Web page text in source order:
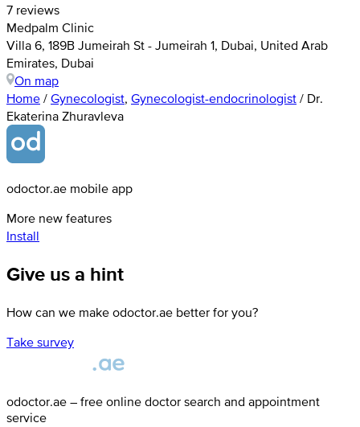
7 reviews
Medpalm Clinic
Villa 6, 189B Jumeirah St - Jumeirah 1, Dubai, United Arab
Emirates, Dubai
On map
Home / Gynecologist Gynecologist-endocrinologist / Dr.
Ekaterina Zhuravleva
odoctor.ae mobile app
More new features
Install
Give us a hint
How can we make odoctor.ae better for you?
Take survey
odoctor.ae – free online doctor search and appointment
service